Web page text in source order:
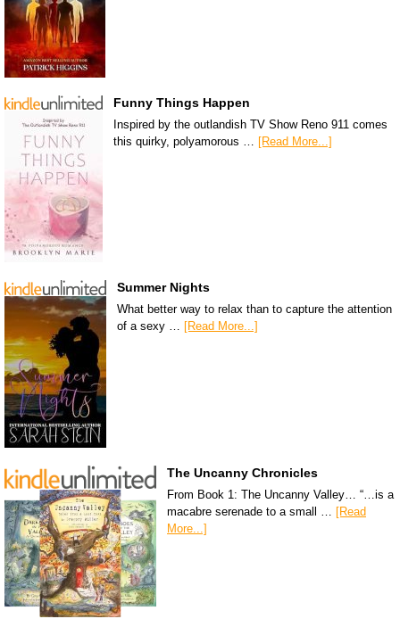
Funny Things Happen
Inspired by the outlandish TV Show Reno 911 comes
this quirky, polyamorous … [Read More...]
Summer Nights
What better way to relax than to capture the attention
of a sexy … [Read More...]
The Uncanny Chronicles
From Book 1: The Uncanny Valley… “…is a
macabre serenade to a small … [Read
More...]